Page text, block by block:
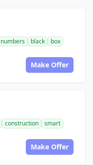
numbers black
box
Make Offer
construction
smart
Make Offer